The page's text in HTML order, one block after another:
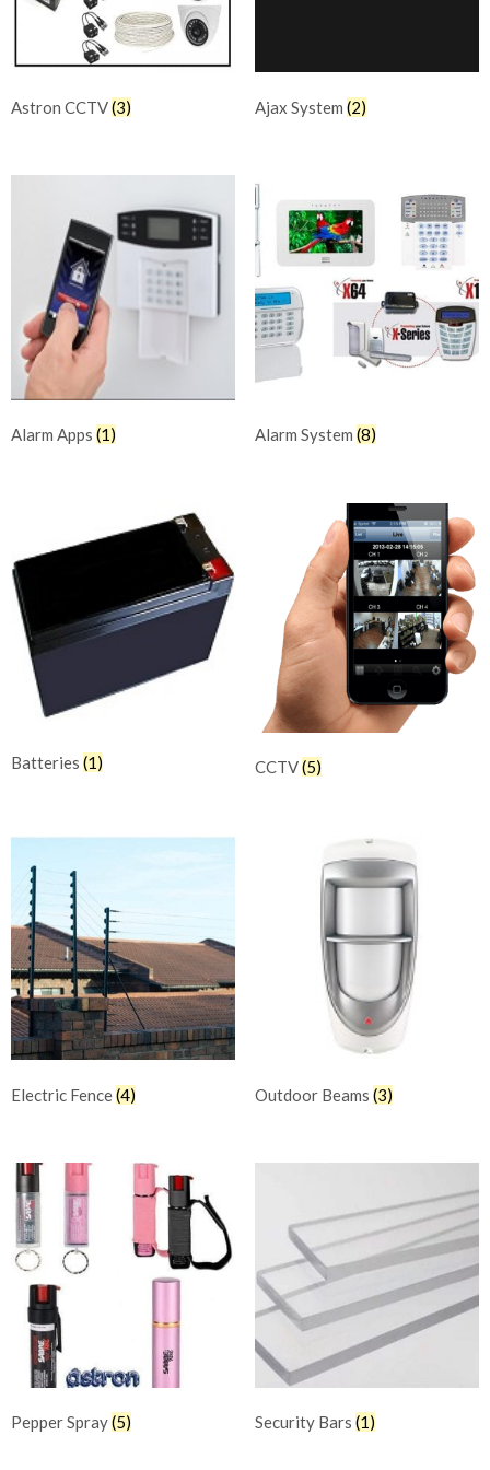
Astron CCTV(3) Ajax System (2)
Alarm Apps (1) Alarm System (8)
Batteries (1) CCTV(5)
Electric Fence(4) Outdoor Beams (3)
Pepper Spray(5) Security Bars (1)